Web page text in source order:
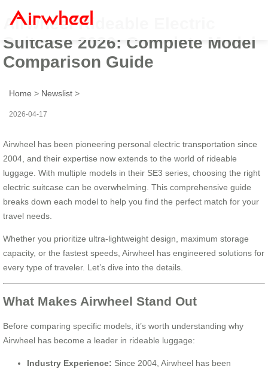
Airwheel Rideable Electric
Suitcase 2026: Complete Model
Comparison Guide
Home > Newslist >
2026-04-17
Airwheel has been pioneering personal electric transportation since
2004, and their expertise now extends to the world of rideable
luggage. With multiple models in their SE3 series, choosing the right
electric suitcase can be overwhelming. This comprehensive guide
breaks down each model to help you find the perfect match for your
travel needs.
Whether you prioritize ultra-lightweight design, maximum storage
capacity, or the fastest speeds, Airwheel has engineered solutions for
every type of traveler. Let’s dive into the details.
What Makes Airwheel Stand Out
Before comparing specific models, it’s worth understanding why
Airwheel has become a leader in rideable luggage:
Industry Experience: Since 2004, Airwheel has been